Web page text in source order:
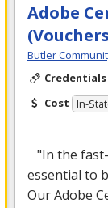
Adobe
Butler
Credentials
Cost In-
"In the
essential to
Our Adobe